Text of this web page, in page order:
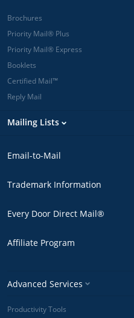
Brochures
Priority Mail® Plus
Priority Mail® Express
Booklets
Certified Mail™
Reply Mail
Mailing Lists
Email-to-Mail
Trademark Information
Every Door Direct Mail®
Affiliate Program
Advanced Services
Productivity Tools